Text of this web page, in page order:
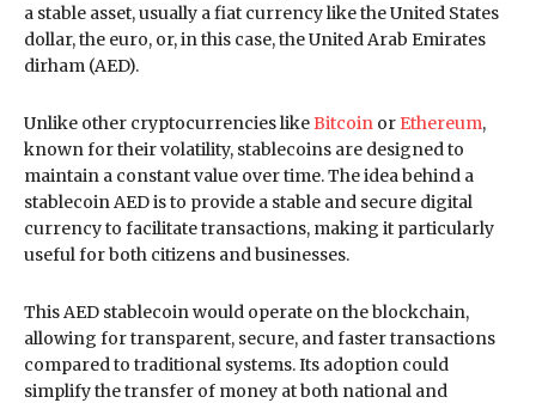
a stable asset, usually a fiat currency like the United States
dollar, the euro, or, in this case, the United Arab Emirates
dirham (AED).
Unlike other cryptocurrencies likeBitcoin or Ethereum,
known for their volatility, stablecoins are designed to
maintain a constant value over time. The idea behind a
stablecoin AED is to provide a stable and secure digital
currency to facilitate transactions, making it particularly
useful for both citizens and businesses.
This AED stablecoin would operate on the blockchain,
allowing for transparent, secure, and faster transactions
compared to traditional systems. Its adoption could
simplify the transfer of money at both national and